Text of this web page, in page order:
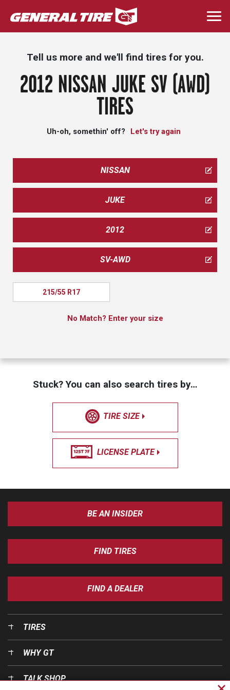
Skip
to
main
Tell us more and we'll find tires for you.
2012 NISSAN JUKE SV (AWD)
TIRES
Uh-oh, somethin' off? Let's try again
NISSAN
JUKE
2012
SV-AWD
215/55 R17
No Match? Enter your size
Stuck? You can also search tires by…
TIRE SIZE
LICENSE PLATE
BE AN INSIDER
FIND TIRES
FIND A DEALER
TIRES
WHY GT
TALK SHOP